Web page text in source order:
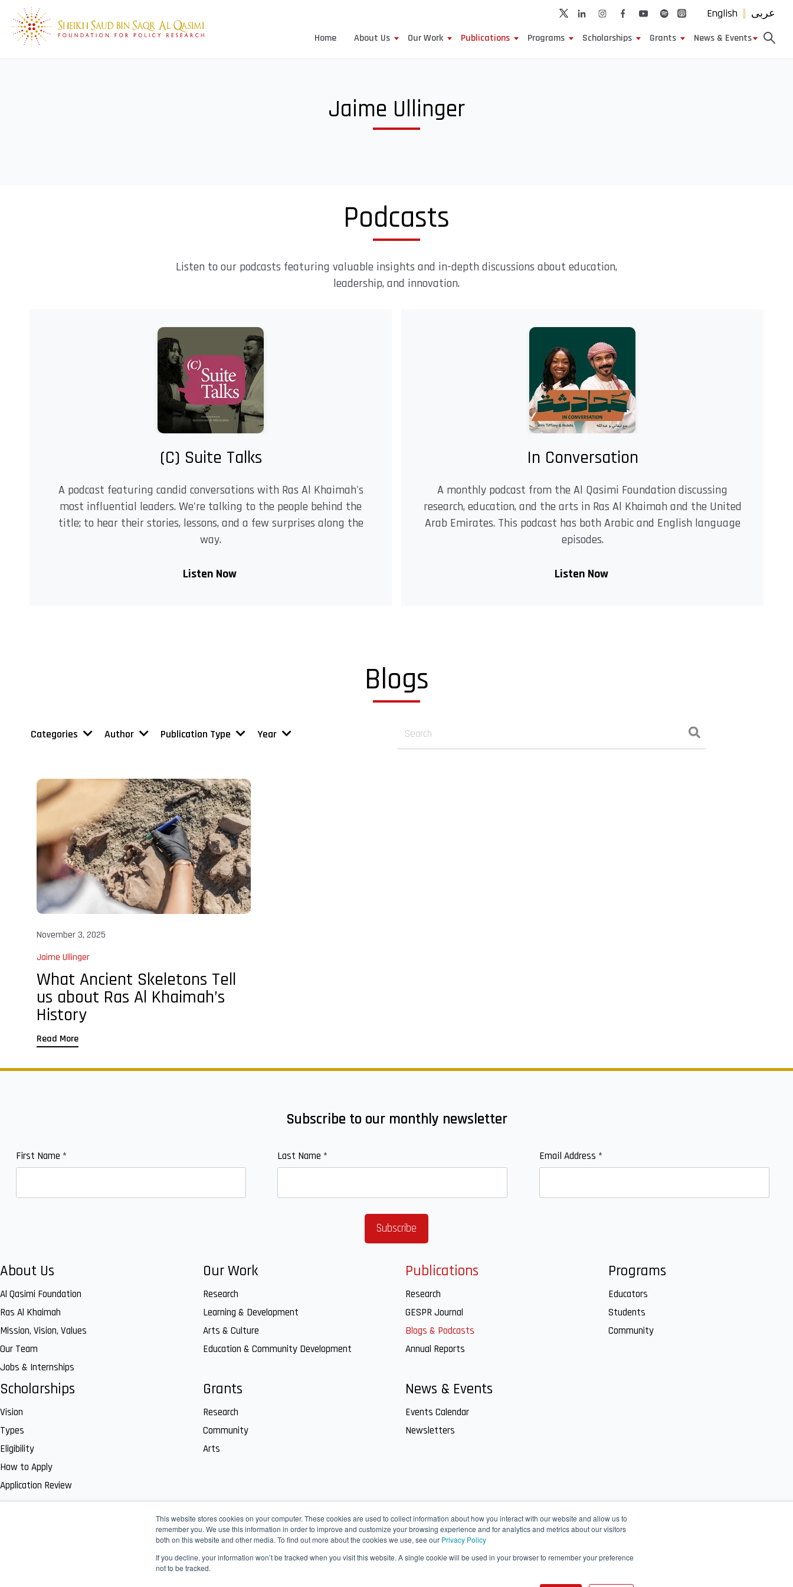
This website stores cookies on your computer. These cookies are used to collect information about how you interact with our website and allow us to
remember you. We use this information in order to improve and customize your browsing experience and for analytics and metrics about our visitors
both on this website and other media. To find out more about the cookies we use, see our Privacy Policy
If you decline, your information won’t be tracked when you visit this website. A single cookie will be used in your browser to remember your preference
not to be tracked.
English عربى
Home About Us Our Work Publications Programs Scholarships Grants News & Events
Jaime Ullinger
Podcasts
Listen to our podcasts featuring valuable insights and in-depth discussions about education,
leadership, and innovation.
(C) Suite Talks
A podcast featuring candid conversations with Ras Al Khaimah's
most influential leaders. We're talking to the people behind the
title; to hear their stories, lessons, and a few surprises along the
way.
Listen Now
In Conversation
A monthly podcast from the Al Qasimi Foundation discussing
research, education, and the arts in Ras Al Khaimah and the United
Arab Emirates. This podcast has both Arabic and English language
episodes.
Listen Now
Blogs
Categories Author Publication Type Year
November 3, 2025
Jaime Ullinger
What Ancient Skeletons Tell
us about Ras Al Khaimah’s
History
Read More
Subscribe to our monthly newsletter
First Name * Last Name * Email Address *
About Us
Al Qasimi Foundation
Ras Al Khaimah
Mission, Vision, Values
Our Team
Jobs & Internships
Our Work
Research
Learning & Development
Arts & Culture
Education & Community Development
Publications
Research
GESPR Journal
Blogs & Podcasts
Annual Reports
Programs
Educators
Students
Community
Scholarships
Vision
Types
Eligibility
How to Apply
Application Review
Grants
Research
Community
Arts
News & Events
Events Calendar
Newsletters